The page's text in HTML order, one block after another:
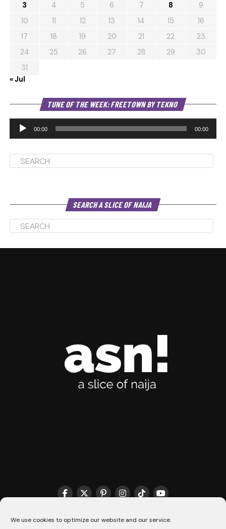
We use cookies to optimize our website and our service.
3
4 5 6 7 8
9
10
11 12 13 14 15
16
17
18 19 20 21 22
23
24
25 26 27 28 29
30
31
« Jul
TUNE OF THE WEEK: FREETOWN BY TEKNO
00:00 00:00
SEARCH A SLICE OF NAIJA
THE MATCHMAKER HQ♥️ COOKIE POLICY (CA)